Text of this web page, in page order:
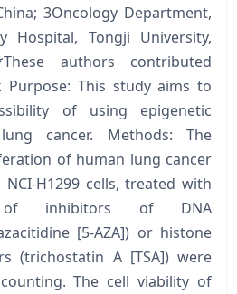
3Oncology Department,
Hospital, Tongji University,
authors contributed
This study aims to
of using epigenetic
cancer. Methods: The
of human lung cancer
NCI-H1299 cells, treated with
of inhibitors of DNA
[5-AZA]) or histone
(trichostatin A [TSA]) were
The cell viability of